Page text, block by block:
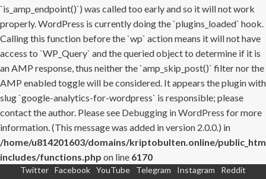
`is_amp_endpoint()`) was called too early and so it will not work
properly. WordPress is currently doing the `plugins_loaded` hook.
Calling this function before the `wp` action means it will not have
access to `WP_Query` and the queried object to determine if it is
an AMP response, thus neither the `amp_skip_post()` filter nor the
AMP enabled toggle will be considered. It appears the plugin with
slug `google-analytics-for-wordpress` is responsible; please
contact the author. Please see Debugging in WordPress for more
information. (This message was added in version 2.0.0.) in
/home/u814201603/domains/kriptobulten.online/
includes/functions.php on line 6170
Twitter Facebook YouTube Telegram Instagram
Reddit